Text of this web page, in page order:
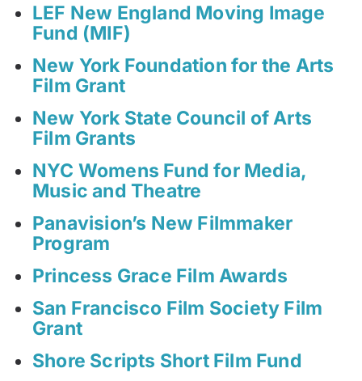
LEF New England Moving Image
Fund (MIF)
New York Foundation for the Arts
Film Grant
New York State Council of Arts
Film Grants
NYC Womens Fund for Media,
Music and Theatre
Panavision’s New Filmmaker
Program
Princess Grace Film Awards
San Francisco Film Society Film
Grant
Shore Scripts Short Film Fund